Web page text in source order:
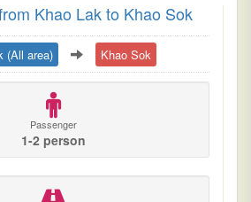
Khao Lak to Khao Sok
(All area) Khao Sok
Passenger
1-2 person